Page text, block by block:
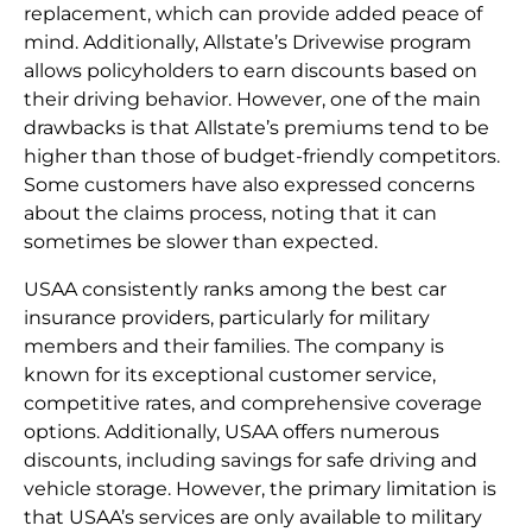
replacement, which can provide added peace of
mind. Additionally, Allstate’s Drivewise program
allows policyholders to earn discounts based on
their driving behavior. However, one of the main
drawbacks is that Allstate’s premiums tend to be
higher than those of budget-friendly competitors.
Some customers have also expressed concerns
about the claims process, noting that it can
sometimes be slower than expected.
USAA consistently ranks among the best car
insurance providers, particularly for military
members and their families. The company is
known for its exceptional customer service,
competitive rates, and comprehensive coverage
options. Additionally, USAA offers numerous
discounts, including savings for safe driving and
vehicle storage. However, the primary limitation is
that USAA’s services are only available to military